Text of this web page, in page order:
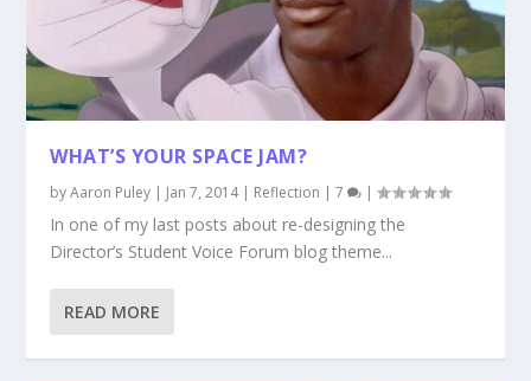
WHAT’S YOUR SPACE JAM?
byAaron Puley | Jan 7, 2014| Reflection |7 |
In one of my last posts about re-designing the
Director’s Student Voice Forum blog theme...
READ MORE